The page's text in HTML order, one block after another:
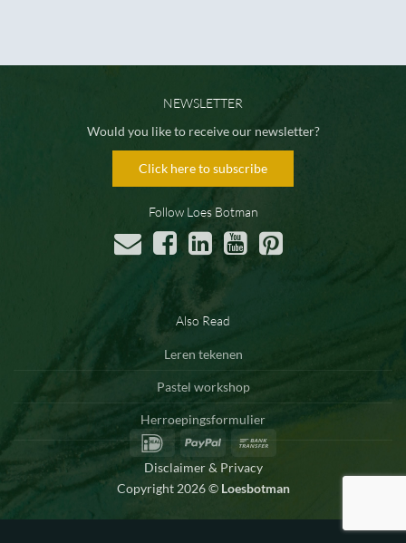
NEWSLETTER
Would you like to receive our newsletter?
Click here to subscribe
Follow Loes Botman
Also Read
Leren tekenen
Pastel workshop
Herroepingsformulier
IDeal
PayPal
Disclaimer & Privacy
Copyright 2026 © Loesbotman